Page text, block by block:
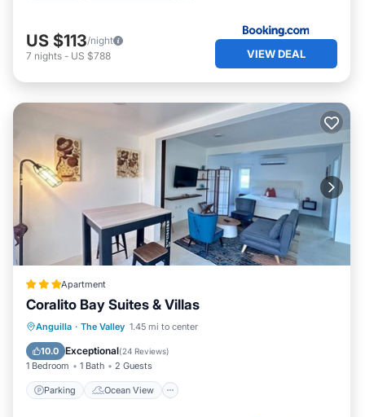
US $113/night
7 nights - US $788 VIEW DEAL
Apartment
Coralito Bay Suites & Villas
Anguilla · The Valley 1.45 mi to center
10.0 Exceptional(24 Reviews)
1 Bedroom 1 Bath 2 Guests
Parking Ocean View
Parking
Ocean View
Balcony/Terrace